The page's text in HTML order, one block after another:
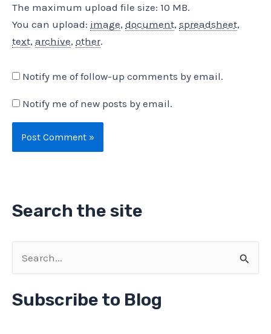
The maximum upload file size: 10 MB.
You can upload: image, document, spreadsheet,
text, archive, other.
Notify me of follow-up comments by email.
Notify me of new posts by email.
Search the site
e
a
Subscribe to Blog